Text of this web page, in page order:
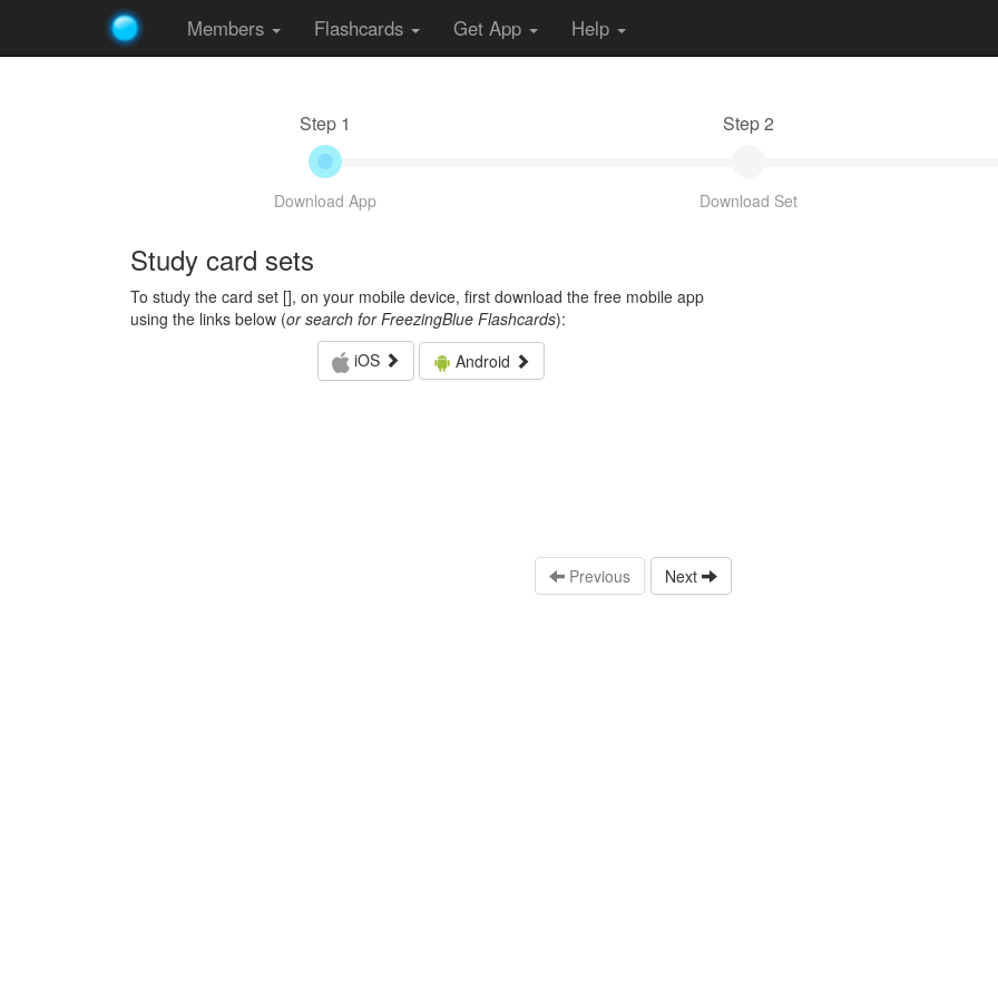
Members Flashcards Get App Help
Step 1
Download App
Step 2
Download Set
Study card sets
To study the card set [], on your mobile device, first download the free mobile app
using the links below (or search for FreezingBlue Flashcards):
iOS
Android
Previous Next